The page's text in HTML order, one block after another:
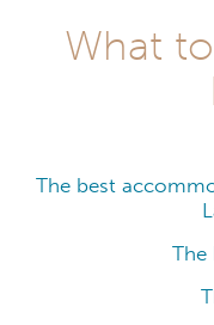
What
The best
The